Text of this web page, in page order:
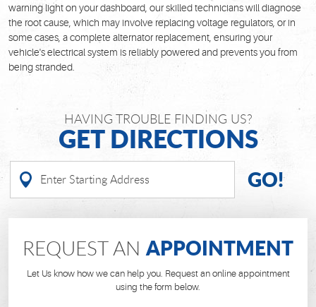
warning light on your dashboard, our skilled technicians will diagnose
the root cause, which may involve replacing voltage regulators, or in
some cases, a complete alternator replacement, ensuring your
vehicle's electrical system is reliably powered and prevents you from
being stranded.
HAVING TROUBLE FINDING US?
GET DIRECTIONS
GO!
REQUEST AN APPOINTMENT
Let Us know how we can help you. Request an online appointment
using the form below.